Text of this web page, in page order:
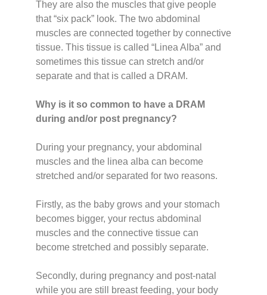
They are also the muscles that give people
that “six pack” look. The two abdominal
muscles are connected together by connective
tissue. This tissue is called “Linea Alba” and
sometimes this tissue can stretch and/or
separate and that is called a DRAM.
Why is it so common to have a DRAM
during and/or post pregnancy?
During your pregnancy, your abdominal
muscles and the linea alba can become
stretched and/or separated for two reasons.
Firstly, as the baby grows and your stomach
becomes bigger, your rectus abdominal
muscles and the connective tissue can
become stretched and possibly separate.
Secondly, during pregnancy and post-natal
while you are still breast feeding, your body